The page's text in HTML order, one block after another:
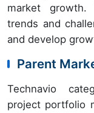
market
trends and
and develop
Parent
Technavio
project portfolio